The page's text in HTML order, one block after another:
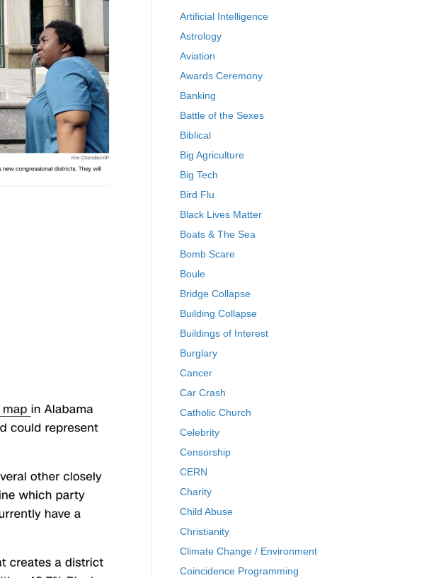
Artificial Intelligence
Astrology
Aviation
Awards Ceremony
Banking
Battle of the Sexes
Biblical
Big Agriculture
Big Tech
Bird Flu
Black Lives Matter
Boats & The Sea
Bomb Scare
Boule
Bridge Collapse
Building Collapse
Buildings of Interest
Burglary
Cancer
Car Crash
Catholic Church
Celebrity
Censorship
CERN
Charity
Child Abuse
Christianity
Climate Change / Environment
Coincidence Programming